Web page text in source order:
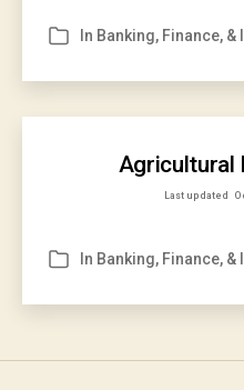
Categories
In Banking, Finance, &
Agricultural
Last updated
Categories
In Banking, Finance, &